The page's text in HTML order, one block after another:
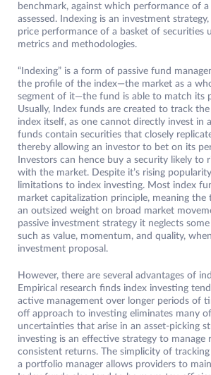
benchmark, against which performance of
assessed. Indexing is an investment
price performance of a basket of securities
metrics and methodologies.
“Indexing” is a form of passive fund
the profile of the index—the market as a
segment of it—the fund is able to match its
Usually, Index funds are created to track
index itself, as one cannot directly invest in
funds contain securities that closely
thereby allowing an investor to bet on its
Investors can hence buy a security likely to
with the market. Despite it’s rising
limitations to index investing. Most index
market capitalization principle, meaning the
an outsized weight on broad market
passive investment strategy it neglects
such as value, momentum, and quality,
investment proposal.
However, there are several advantages of
Empirical research finds index investing
active management over longer periods of
off approach to investing eliminates many
uncertainties that arise in an asset-picking
investing is an effective strategy to manage
consistent returns. The simplicity of
a portfolio manager allows providers to